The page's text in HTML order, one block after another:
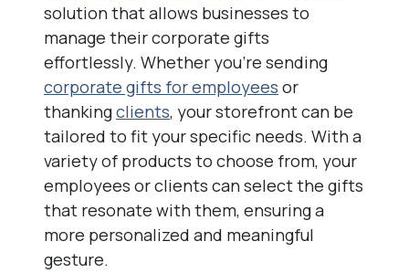
solution that allows businesses to
manage their corporate gifts
effortlessly. Whether you’re sending
corporate gifts for employees or
thankingclients, your storefront can be
tailored to fit your specific needs. With a
variety of products to choose from, your
employees or clients can select the gifts
that resonate with them, ensuring a
more personalized and meaningful
gesture.